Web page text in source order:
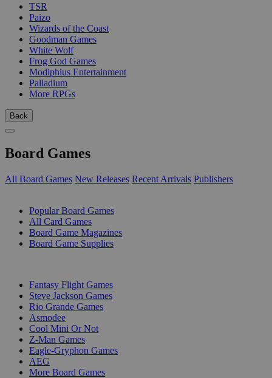
TSR
Paizo
Wizards of the Coast
Goodman Games
White Wolf
Frog God Games
Modiphius Entertainment
Palladium
More RPGs
Back
Board Games
All Board Games New Releases Recent Arrivals Publishers
Popular Board Games
All Card Games
Board Game Magazines
Board Game Supplies
Fantasy Flight Games
Steve Jackson Games
Rio Grande Games
Asmodee
Cool Mini Or Not
Z-Man Games
Eagle-Gryphon Games
AEG
More Board Games